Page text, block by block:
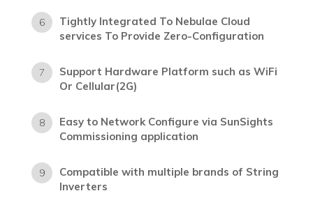
6
Tightly Integrated To Nebulae Cloud
services To Provide Zero-Configuration
7
Support Hardware Platform such as WiFi
Or Cellular(2G)
8
Easy to Network Configure via SunSights
Commissioning application
9
Compatible with multiple brands of String
Inverters